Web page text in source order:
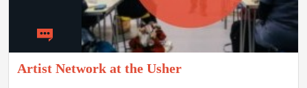
Artist Network at the Usher